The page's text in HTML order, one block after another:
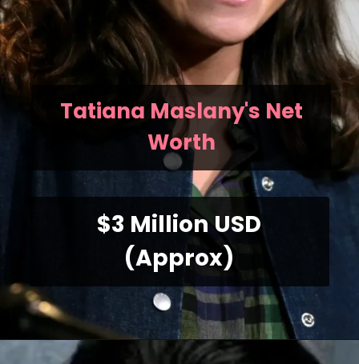
Tatiana Maslany's Net
Worth
$3 Million USD
(Approx)